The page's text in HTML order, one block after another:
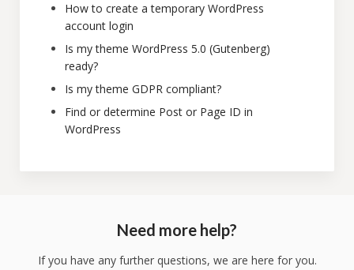
How to create a temporary WordPress
account login
Is my theme WordPress 5.0 (Gutenberg)
ready?
Is my theme GDPR compliant?
Find or determine Post or Page ID in
WordPress
Need more help?
If you have any further questions, we are here for you.